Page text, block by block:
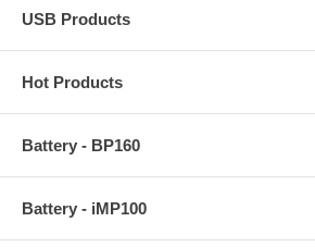
USB Products
Hot Products
Battery - BP160
Battery - iMP100